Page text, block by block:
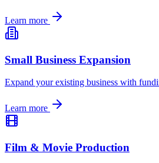
Learn more
Small Business Expansion
Expand your existing business with
Learn more
Film & Movie Production